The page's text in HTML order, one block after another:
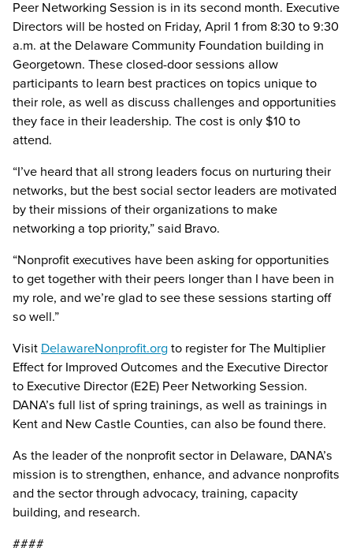
Peer Networking Session is in its second month. Executive
Directors will be hosted on Friday, April 1 from 8:30 to 9:30
a.m. at the Delaware Community Foundation building in
Georgetown. These closed-door sessions allow
participants to learn best practices on topics unique to
their role, as well as discuss challenges and opportunities
they face in their leadership. The cost is only $10 to
attend.
“I’ve heard that all strong leaders focus on nurturing their
networks, but the best social sector leaders are motivated
by their missions of their organizations to make
networking a top priority,” said Bravo.
“Nonprofit executives have been asking for opportunities
to get together with their peers longer than I have been in
my role, and we’re glad to see these sessions starting off
so well.”
Visit DelawareNonprofit.orgto register for The Multiplier
Effect for Improved Outcomes and the Executive Director
to Executive Director (E2E) Peer Networking Session.
DANA’s full list of spring trainings, as well as trainings in
Kent and New Castle Counties, can also be found there.
As the leader of the nonprofit sector in Delaware, DANA’s
mission is to strengthen, enhance, and advance nonprofits
and the sector through advocacy, training, capacity
building, and research.
####